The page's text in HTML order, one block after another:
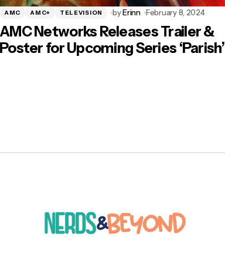
AMC AMC+ TELEVISION byErinn February 8, 2024
AMC Networks Releases Trailer &
Poster for Upcoming Series ‘Parish’